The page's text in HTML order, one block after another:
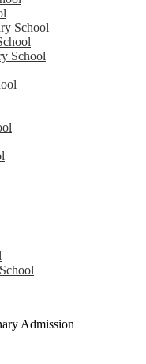
School
School
Admission